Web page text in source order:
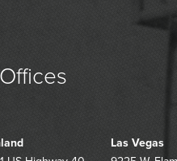
Offices
Las Vegas